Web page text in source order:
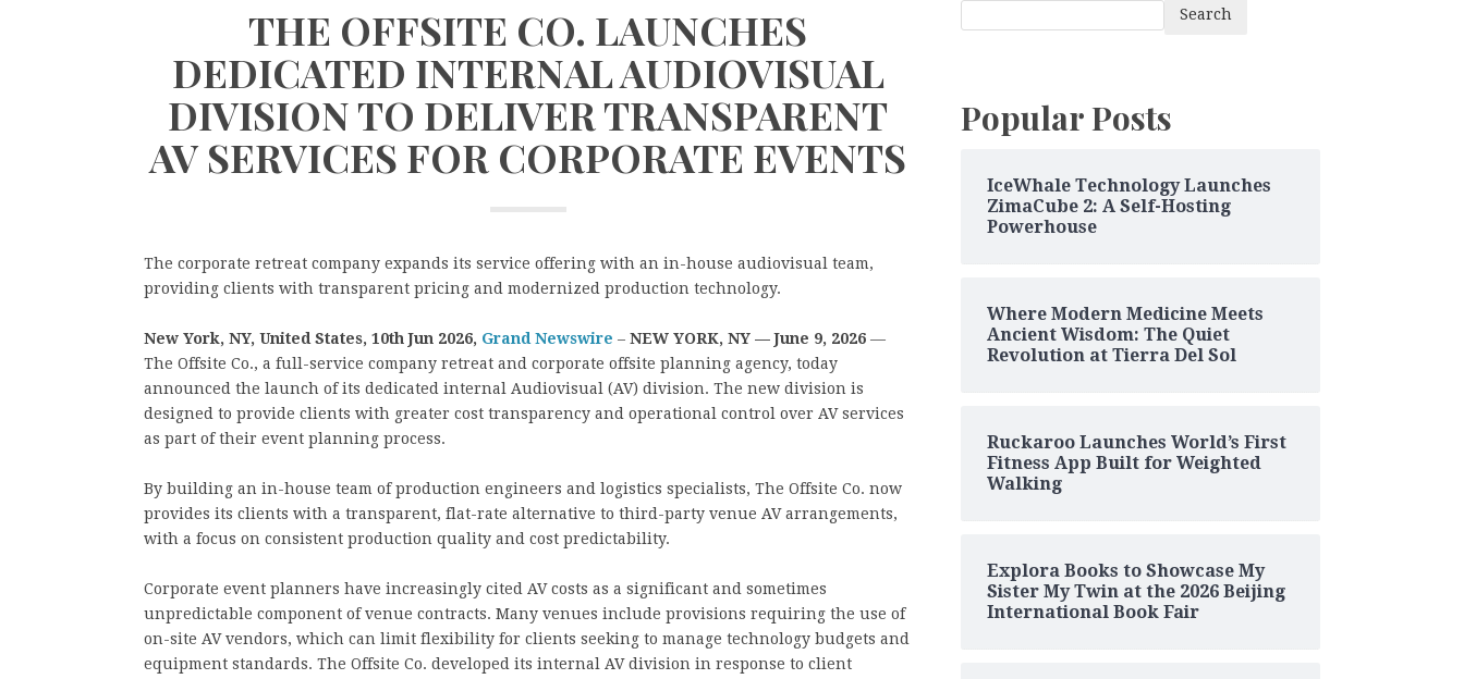
THE OFFSITE CO. LAUNCHES
DEDICATED INTERNAL AUDIOVISUAL
DIVISION TO DELIVER TRANSPARENT
AV SERVICES FOR CORPORATE EVENTS
The corporate retreat company expands its service offering with an in-house audiovisual team,
providing clients with transparent pricing and modernized production technology.
New York, NY, United States, 10th Jun 2026, Grand Newswire – NEW YORK, NY — June 9, 2026 —
The Offsite Co., a full-service company retreat and corporate offsite planning agency, today
announced the launch of its dedicated internal Audiovisual (AV) division. The new division is
designed to provide clients with greater cost transparency and operational control over AV services
as part of their event planning process.
By building an in-house team of production engineers and logistics specialists, The Offsite Co. now
provides its clients with a transparent, flat-rate alternative to third-party venue AV arrangements,
with a focus on consistent production quality and cost predictability.
Corporate event planners have increasingly cited AV costs as a significant and sometimes
unpredictable component of venue contracts. Many venues include provisions requiring the use of
on-site AV vendors, which can limit flexibility for clients seeking to manage technology budgets and
equipment standards. The Offsite Co. developed its internal AV division in response to client
Search
Popular Posts
IceWhale Technology Launches
ZimaCube 2: A Self-Hosting
Powerhouse
Where Modern Medicine Meets
Ancient Wisdom: The Quiet
Revolution at Tierra Del Sol
Ruckaroo Launches World’s First
Fitness App Built for Weighted
Walking
Explora Books to Showcase My
Sister My Twin at the 2026 Beijing
International Book Fair